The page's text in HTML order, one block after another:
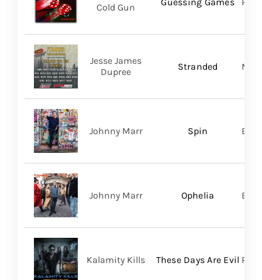
Cold Gun
Stranded
Jesse James
Dupree
Spin
Johnny Marr BMG
Ophelia
Johnny Marr BMG
These Days Are Evil
Kalamity Kills